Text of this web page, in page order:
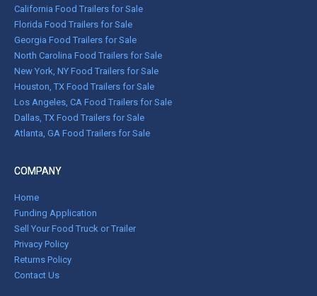
California Food Trailers for Sale
Florida Food Trailers for Sale
Georgia Food Trailers for Sale
North Carolina Food Trailers for Sale
New York, NY Food Trailers for Sale
Houston, TX Food Trailers for Sale
Los Angeles, CA Food Trailers for Sale
Dallas, TX Food Trailers for Sale
Atlanta, GA Food Trailers for Sale
COMPANY
Home
Funding Application
Sell Your Food Truck or Trailer
Privacy Policy
Returns Policy
Contact Us